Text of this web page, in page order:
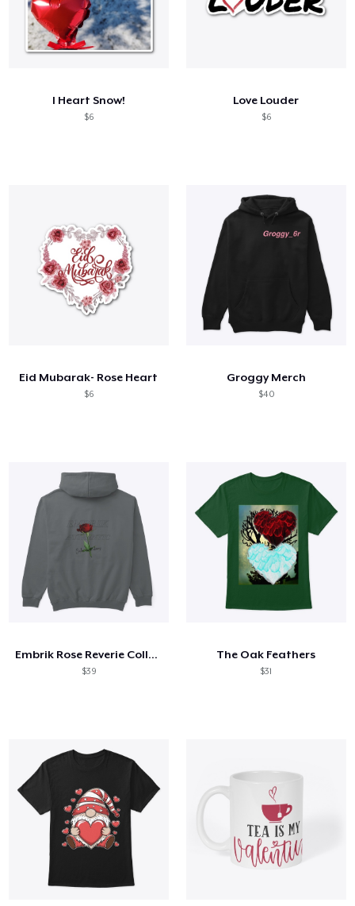
I Heart Snow!
$6
Love Louder
$6
Eid Mubarak- Rose Heart
$6
Groggy Merch
$40
Embrik Rose Reverie Collection
$39
The Oak Feathers
$31